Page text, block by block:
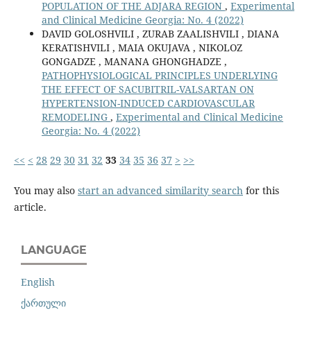
POPULATION OF THE ADJARA REGION , Experimental
and Clinical Medicine Georgia: No. 4 (2022)
DAVID GOLOSHVILI , ZURAB ZAALISHVILI , DIANA
KERATISHVILI , MAIA OKUJAVA , NIKOLOZ
GONGADZE , MANANA GHONGHADZE ,
PATHOPHYSIOLOGICAL PRINCIPLES UNDERLYING
THE EFFECT OF SACUBITRIL-VALSARTAN ON
HYPERTENSION-INDUCED CARDIOVASCULAR
REMODELING , Experimental and Clinical Medicine
Georgia: No. 4 (2022)
<< < 28 29 30 31 32 33 34 35 36 37 > >>
You may also start an advanced similarity search for this
article.
LANGUAGE
English
ქართული